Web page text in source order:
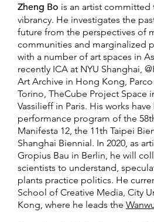
Zheng Bo is an artist
vibrancy. He investigates the
future from the perspectives of
communities and marginalized
with a number of art spaces in
recently ICA at NYU Shanghai,
Art Archive in Hong Kong,
Torino, TheCube Project Space
Vassilieff in Paris. His works
performance program of the
Manifesta 12, the 11th Taipei
Shanghai Biennial. In 2020, as
Gropius Bau in Berlin, he will
scientists to understand,
plants practice politics. He
School of Creative Media, City
Kong, where he leads the